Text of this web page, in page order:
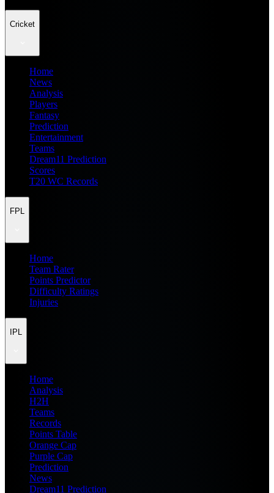
Cricket
Home
News
Analysis
Players
Fantasy
Prediction
Entertainment
Teams
Dream11 Prediction
Scores
T20 WC Records
FPL
Home
Team Rater
Points Predictor
Difficulty Ratings
Injuries
IPL
Home
Analysis
H2H
Teams
Records
Points Table
Orange Cap
Purple Cap
Prediction
News
Dream11 Prediction